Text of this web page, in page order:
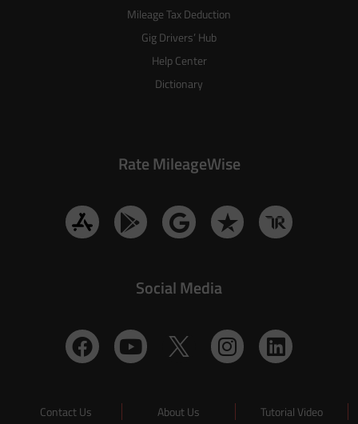
Mileage Tax Deduction
Gig Drivers’ Hub
Help Center
Dictionary
Rate MileageWise
Social Media
Contact Us About Us Tutorial Video